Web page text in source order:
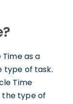
as a
type of task.
Time
the type of